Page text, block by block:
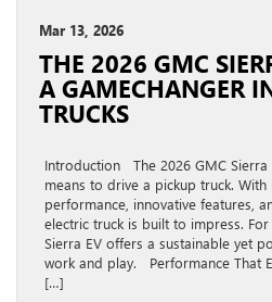
Mar 13, 2026
THE 2026 GMC
A GAMECHANGER
TRUCKS
Introduction The 2026 GMC
means to drive a pickup truck.
performance, innovative features,
electric truck is built to impress.
Sierra EV offers a sustainable yet
work and play. Performance That
[…]